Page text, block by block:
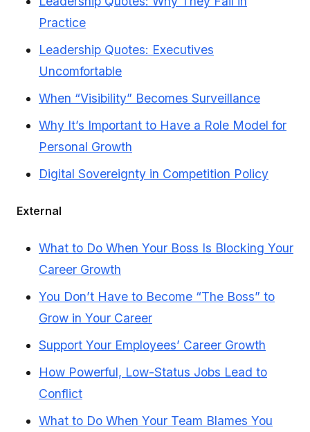
Practice
Leadership Quotes: Executives
Uncomfortable
When “Visibility” Becomes Surveillance
Why It’s Important to Have a Role Model for
Personal Growth
Digital Sovereignty in Competition Policy
External
What to Do When Your Boss Is Blocking Your
Career Growth
You Don’t Have to Become “The Boss” to
Grow in Your Career
Support Your Employees’ Career Growth
How Powerful, Low-Status Jobs Lead to
Conflict
What to Do When Your Team Blames You